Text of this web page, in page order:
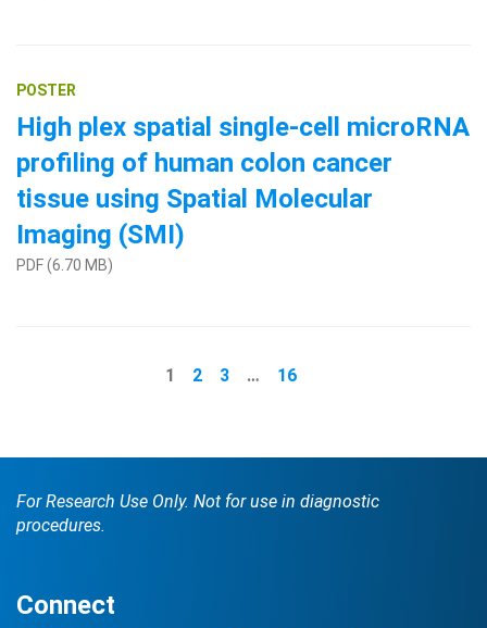
POSTER
High plex spatial single-cell microRNA
profiling of human colon cancer
tissue using Spatial Molecular
Imaging (SMI)
PDF (6.70 MB)
1 2 3 … 16
For Research Use Only. Not for use in diagnostic
procedures.
Connect